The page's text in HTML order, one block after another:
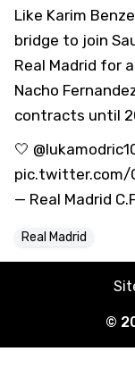
Like Karim
bridge to join
Real Madrid for
Nacho
contracts until
🤍
pic.twitter.com/
— Real Madrid
Real Madrid
©